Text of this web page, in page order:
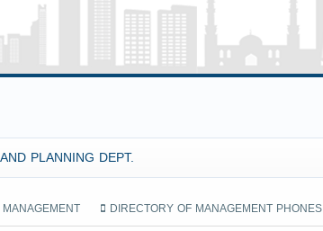
PLANNING DEPT.
DIRECTORY OF MANAGEMENT PHONES